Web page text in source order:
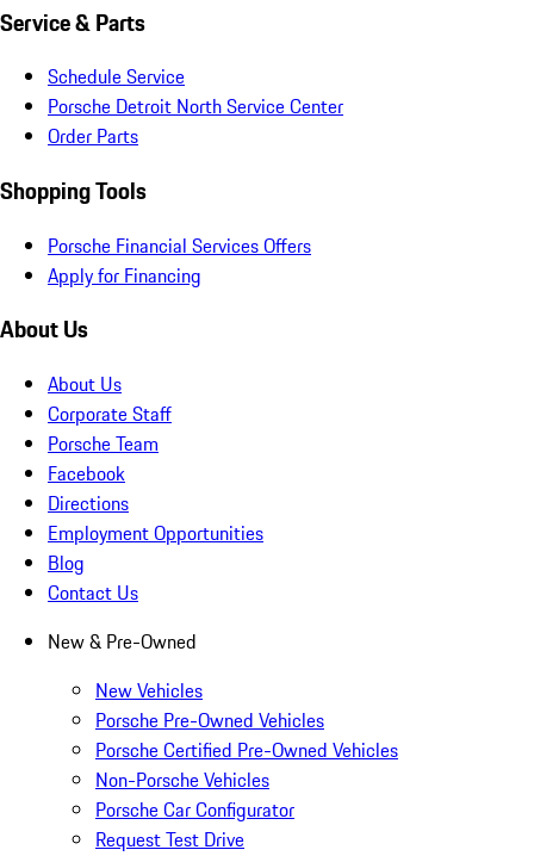
Service & Parts
Schedule Service
Porsche Detroit North Service Center
Order Parts
Shopping Tools
Porsche Financial Services Offers
Apply for Financing
About Us
About Us
Corporate Staff
Porsche Team
Facebook
Directions
Employment Opportunities
Blog
Contact Us
New & Pre-Owned
New Vehicles
Porsche Pre-Owned Vehicles
Porsche Certified Pre-Owned Vehicles
Non-Porsche Vehicles
Porsche Car Configurator
Request Test Drive